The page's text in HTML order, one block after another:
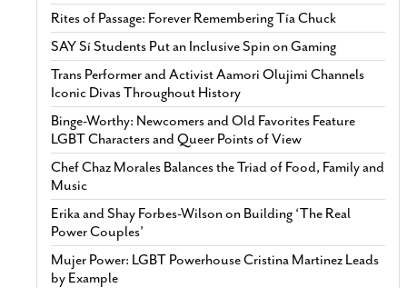
Rites of Passage: Forever Remembering Tía Chuck
SAY Sí Students Put an Inclusive Spin on Gaming
Trans Performer and Activist Aamori Olujimi Channels
Iconic Divas Throughout History
Binge-Worthy: Newcomers and Old Favorites Feature
LGBT Characters and Queer Points of View
Chef Chaz Morales Balances the Triad of Food, Family and
Music
Erika and Shay Forbes-Wilson on Building ‘The Real
Power Couples’
Mujer Power: LGBT Powerhouse Cristina Martinez Leads
by Example